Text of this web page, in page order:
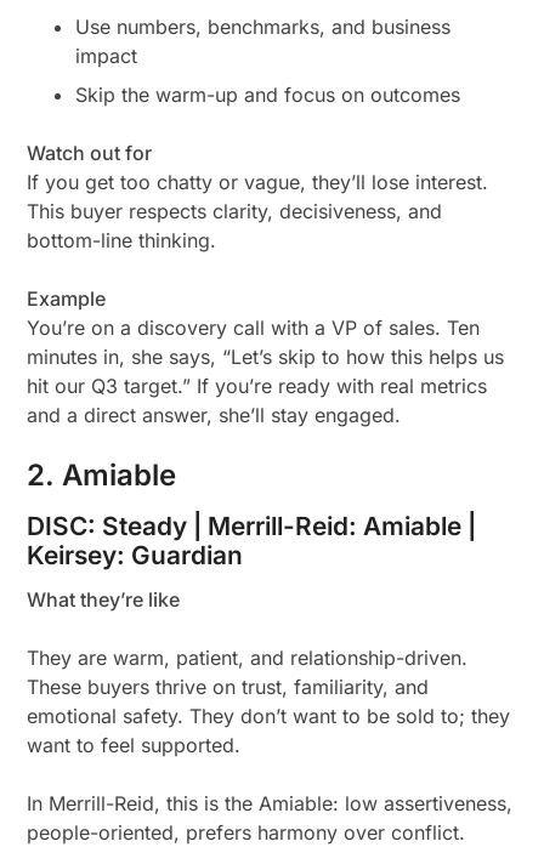
Use numbers, benchmarks, and business
impact
Skip the warm-up and focus on outcomes
Watch out for
If you get too chatty or vague, they’ll lose interest.
This buyer respects clarity, decisiveness, and
bottom-line thinking.
Example
You’re on a discovery call with a VP of sales. Ten
minutes in, she says, “Let’s skip to how this helps us
hit our Q3 target.” If you’re ready with real metrics
and a direct answer, she’ll stay engaged.
2. Amiable
DISC: Steady | Merrill-Reid: Amiable |
Keirsey: Guardian
What they’re like
They are warm, patient, and relationship-driven.
These buyers thrive on trust, familiarity, and
emotional safety. They don’t want to be sold to; they
want to feel supported.
In Merrill-Reid, this is the Amiable: low assertiveness,
people-oriented, prefers harmony over conflict.